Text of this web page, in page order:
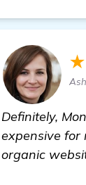
Definitely,
expensive for
organic